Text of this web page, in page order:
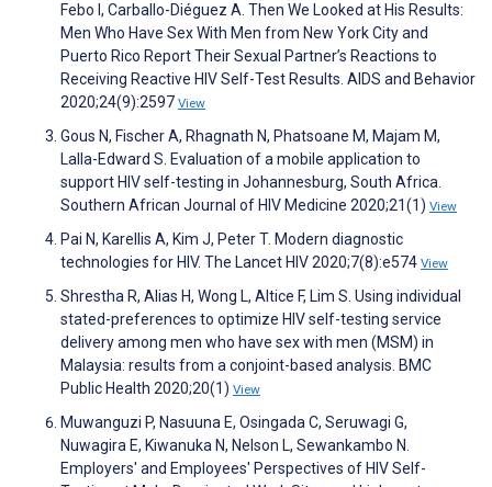
Febo I, Carballo-Diéguez A. Then We Looked at His Results:
Men Who Have Sex With Men from New York City and
Puerto Rico Report Their Sexual Partner’s Reactions to
Receiving Reactive HIV Self-Test Results. AIDS and Behavior
2020;24(9):2597 View
Gous N, Fischer A, Rhagnath N, Phatsoane M, Majam M,
Lalla-Edward S. Evaluation of a mobile application to
support HIV self-testing in Johannesburg, South Africa.
Southern African Journal of HIV Medicine 2020;21(1) View
Pai N, Karellis A, Kim J, Peter T. Modern diagnostic
technologies for HIV. The Lancet HIV 2020;7(8):e574 View
Shrestha R, Alias H, Wong L, Altice F, Lim S. Using individual
stated-preferences to optimize HIV self-testing service
delivery among men who have sex with men (MSM) in
Malaysia: results from a conjoint-based analysis. BMC
Public Health 2020;20(1) View
Muwanguzi P, Nasuuna E, Osingada C, Seruwagi G,
Nuwagira E, Kiwanuka N, Nelson L, Sewankambo N.
Employers' and Employees' Perspectives of HIV Self-